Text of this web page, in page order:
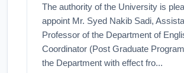
The authority of the University is
appoint Mr. Syed Nakib Sadi,
Professor of the Department of
Coordinator (Post Graduate
the Department with effect fro...